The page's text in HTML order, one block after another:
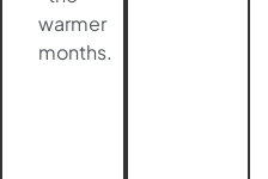
warmer
months.